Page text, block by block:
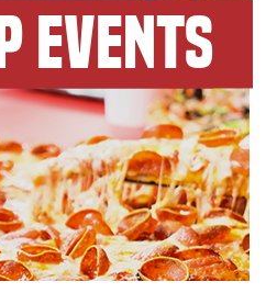
EVENTS